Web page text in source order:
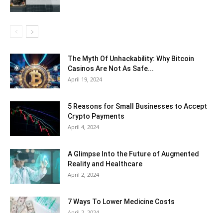
The Myth Of Unhackability: Why Bitcoin
Casinos Are Not As Safe...
April 19, 2024
5 Reasons for Small Businesses to Accept
Crypto Payments
April 4, 2024
A Glimpse Into the Future of Augmented
Reality and Healthcare
April 2, 2024
7 Ways To Lower Medicine Costs